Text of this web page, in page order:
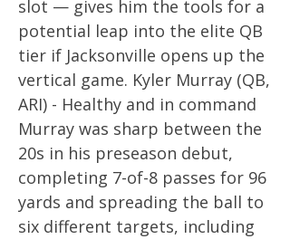
slot — gives him the tools for a
potential leap into the elite QB
tier if Jacksonville opens up the
vertical game. Kyler Murray (QB,
ARI) - Healthy and in command
Murray was sharp between the
20s in his preseason debut,
completing 7-of-8 passes for 96
yards and spreading the ball to
six different targets, including